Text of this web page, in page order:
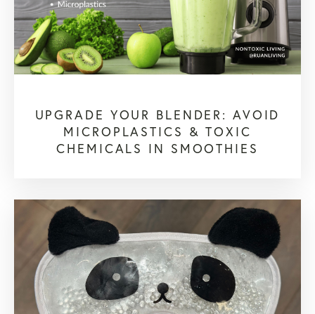
UPGRADE YOUR BLENDER: AVOID
MICROPLASTICS & TOXIC
CHEMICALS IN SMOOTHIES